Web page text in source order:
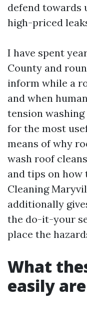
defend towards
high-priced
I have spent
County and
inform while a
and when
tension
for the most
means of why
wash roof
and tips on how
Cleaning
additionally
the do-it-your
place the
What
easily are